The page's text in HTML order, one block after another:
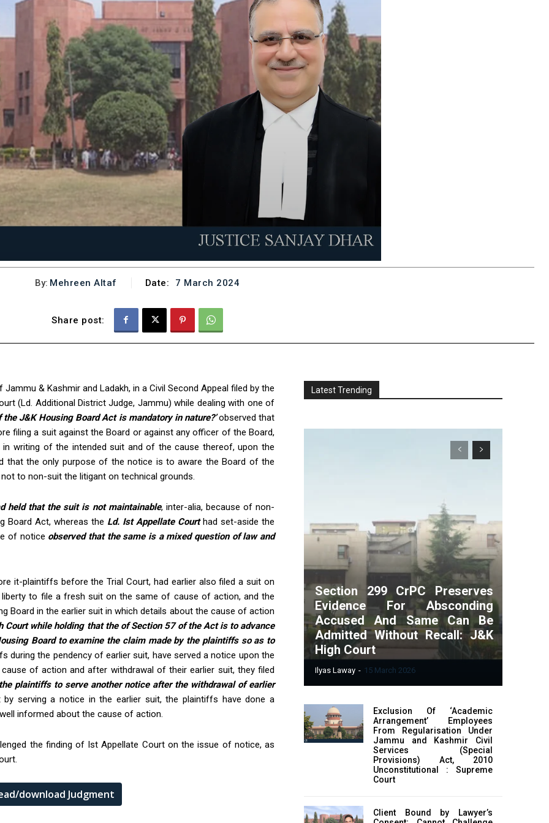
By: Mehreen Altaf Date: 7 March 2024
Share post:
& Kashmir and Ladakh, in a Civil Second Appeal filed by the
(Ld. Additional District Judge, Jammu) while dealing with one of
J&K Housing Board Act is mandatory in nature?’observed that
filing a suit against the Board or against any officer of the Board,
writing of the intended suit and of the cause thereof, upon the
that the only purpose of the notice is to aware the Board of the
to non-suit the litigant on technical grounds.
held that the suit is not maintainable, inter-alia, because of non-
Board Act, whereas the Ld. Ist Appellate Courthad set-aside the
of notice observed that the same is a mixed question of law and
it-plaintiffs before the Trial Court, had earlier also filed a suit on
to file a fresh suit on the same of cause of action, and the
Board in the earlier suit in which details about the cause of action
Court while holding that the of Section 57 of the Act is to advance
Board to examine the claim made by the plaintiffs so as to
during the pendency of earlier suit, have served a notice upon the
of action and after withdrawal of their earlier suit, they filed
plaintiffs to serve another notice after the withdrawal of earlier
serving a notice in the earlier suit, the plaintiffs have done a
informed about the cause of action.
the finding of Ist Appellate Court on the issue of notice, as
download Judgment
Latest Trending
Section 299 CrPC Preserves
Evidence For Absconding
Accused And Same Can Be
Admitted Without Recall: J&K
High Court
Ilyas Laway - 15 March 2026
Exclusion Of ‘Academic
Arrangement’ Employees
From Regularisation Under
Jammu and Kashmir Civil
Services (Special
Provisions) Act, 2010
Unconstitutional : Supreme
Court
Client Bound by Lawyer’s